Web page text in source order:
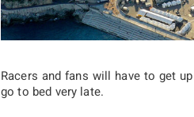
Racers and fans will have to get
go to bed very late.